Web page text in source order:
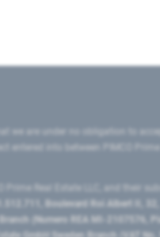
we are under no obligation to
into between PIMCO
Prime Real Estate LLC, and their
Boulevard Roi Albert II,
(Numero REA MI-2107576,